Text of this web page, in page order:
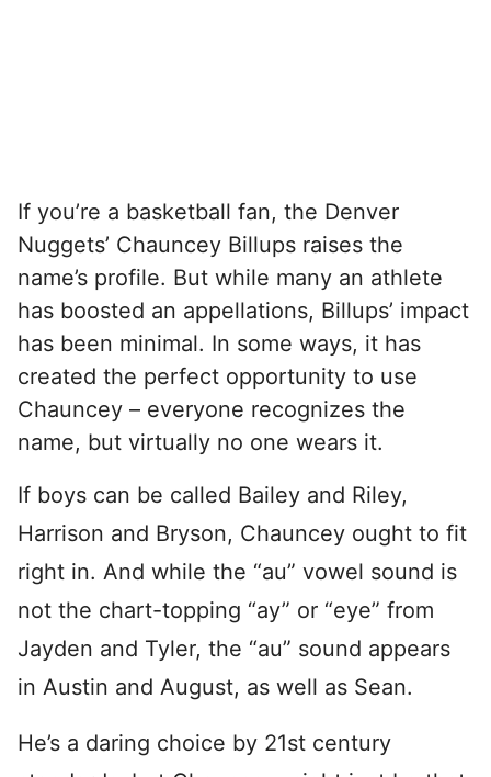
If you’re a basketball fan, the Denver
Nuggets’ Chauncey Billups raises the
name’s profile. But while many an athlete
has boosted an appellations, Billups’ impact
has been minimal. In some ways, it has
created the perfect opportunity to use
Chauncey – everyone recognizes the
name, but virtually no one wears it.
If boys can be called Bailey and Riley,
Harrison and Bryson, Chauncey ought to fit
right in. And while the “au” vowel sound is
not the chart-topping “ay” or “eye” from
Jayden and Tyler, the “au” sound appears
in Austin and August, as well as Sean.
He’s a daring choice by 21st century